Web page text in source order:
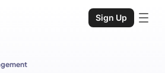
Sign Up